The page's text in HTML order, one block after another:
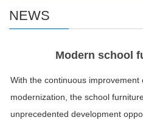
NEWS
Modern school
With the continuous improvement
modernization, the school
unprecedented development